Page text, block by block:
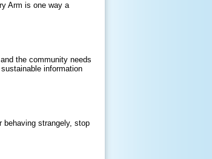
Arm is one way a
the community needs
information
behaving strangely, stop